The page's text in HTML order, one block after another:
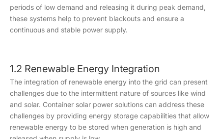
periods of low demand and releasing it during peak demand,
these systems help to prevent blackouts and ensure a
continuous and stable power supply.
1.2 Renewable Energy Integration
The integration of renewable energy into the grid can present
challenges due to the intermittent nature of sources like wind
and solar. Container solar power solutions can address these
challenges by providing energy storage capabilities that allow
renewable energy to be stored when generation is high and